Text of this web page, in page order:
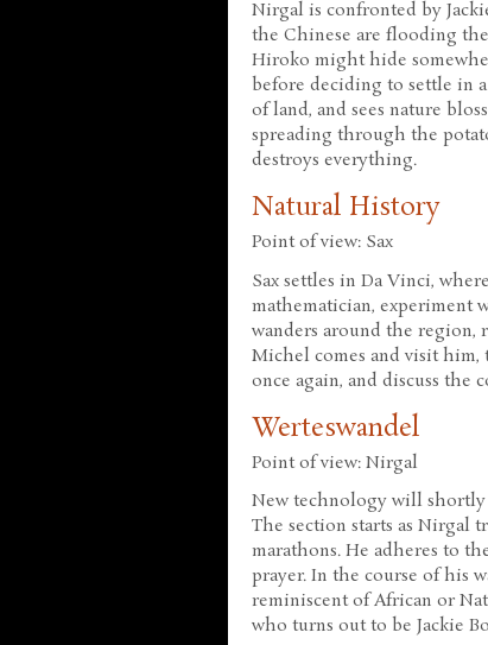
Nirgal is confronted by
the Chinese are flooding
Hiroko might hide
before deciding to settle in
of land, and sees nature
spreading through the
destroys everything.
Natural History
Point of view: Sax
Sax settles in Da Vinci,
mathematician, experiment
wanders around the region,
Michel comes and visit him,
once again, and discuss the
Werteswandel
Point of view: Nirgal
New technology will shortly
The section starts as Nirgal
marathons. He adheres to
prayer. In the course of his
reminiscent of African or
who turns out to be Jackie